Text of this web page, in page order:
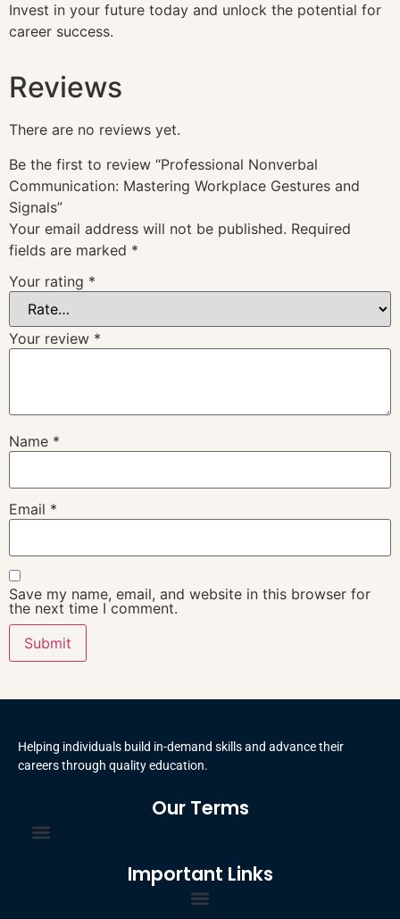
Invest in your future today and unlock the potential for
career success.
Reviews
There are no reviews yet.
Be the first to review “Professional Nonverbal
Communication: Mastering Workplace Gestures and
Signals”
Your email address will not be published. Required
fields are marked *
Your rating *
Your review *
Name *
Email *
Save my name, email, and website in this browser for
the next time I comment.
Helping individuals build in-demand skills and advance their
careers through quality education.
Our Terms
Important Links